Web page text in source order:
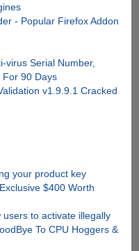
- Popular Firefox Addon
virus Serial Number,
For 90 Days
v1.9.9.1 Cracked
your product key
$400 Worth
to activate illegally
To CPU Hoggers &